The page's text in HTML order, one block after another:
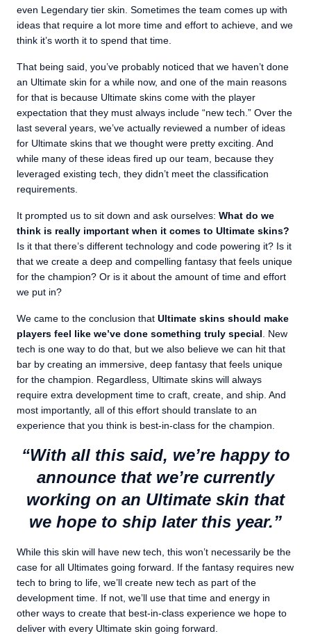
even Legendary tier skin. Sometimes the team comes up with
ideas that require a lot more time and effort to achieve, and we
think it’s worth it to spend that time.
That being said, you’ve probably noticed that we haven’t done
an Ultimate skin for a while now, and one of the main reasons
for that is because Ultimate skins come with the player
expectation that they must always include “new tech.” Over the
last several years, we’ve actually reviewed a number of ideas
for Ultimate skins that we thought were pretty exciting. And
while many of these ideas fired up our team, because they
leveraged existing tech, they didn’t meet the classification
requirements.
It prompted us to sit down and ask ourselves: What do we
think is really important when it comes to Ultimate skins?
Is it that there’s different technology and code powering it? Is it
that we create a deep and compelling fantasy that feels unique
for the champion? Or is it about the amount of time and effort
we put in?
We came to the conclusion that Ultimate skins should make
players feel like we’ve done something truly special. New
tech is one way to do that, but we also believe we can hit that
bar by creating an immersive, deep fantasy that feels unique
for the champion. Regardless, Ultimate skins will always
require extra development time to craft, create, and ship. And
most importantly, all of this effort should translate to an
experience that you think is best-in-class for the champion.
“With all this said, we’re happy to
announce that we’re currently
working on an Ultimate skin that
we hope to ship later this year.”
While this skin will have new tech, this won’t necessarily be the
case for all Ultimates going forward. If the fantasy requires new
tech to bring to life, we’ll create new tech as part of the
development time. If not, we’ll use that time and energy in
other ways to create that best-in-class experience we hope to
deliver with every Ultimate skin going forward.